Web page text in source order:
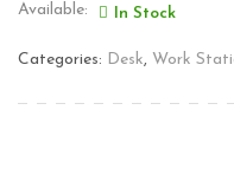
Available: In Stock
Categories: Desk, Work